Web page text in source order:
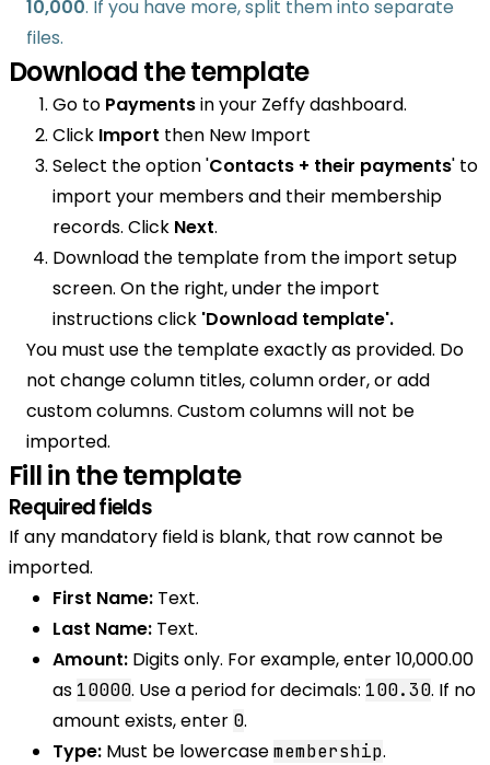
10,000. If you have more, split them into separate
files.
Download the template
Go to Paymentsin your Zeffy dashboard.
Click Import then New Import
Select the option 'Contacts + their payments' to
import your members and their membership
records. Click Next.
Download the template from the import setup
screen. On the right, under the import
instructions click 'Download template'.
You must use the template exactly as provided. Do
not change column titles, column order, or add
custom columns. Custom columns will not be
imported.
Fill in the template
Required fields
If any mandatory field is blank, that row cannot be
imported.
First Name: Text.
Last Name: Text.
Amount: Digits only. For example, enter 10,000.00
as 10000. Use a period for decimals: 100.30. If no
amount exists, enter 0.
Type: Must be lowercasemembership.